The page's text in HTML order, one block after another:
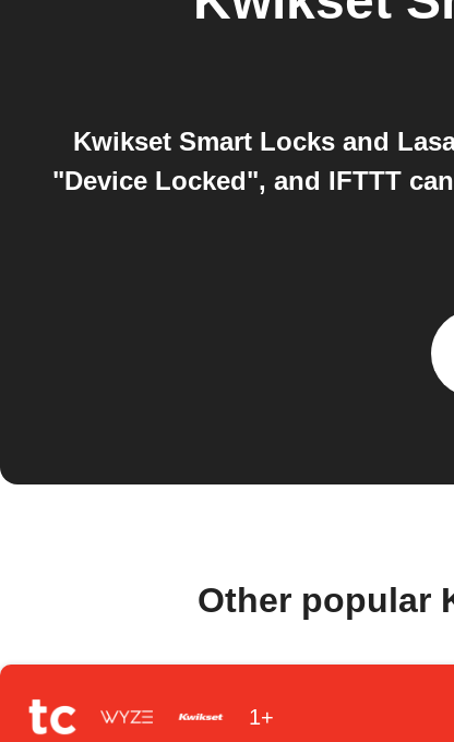
Kwikset Smart Locks and
"Device Locked", and IFTTT
Other popular
1+